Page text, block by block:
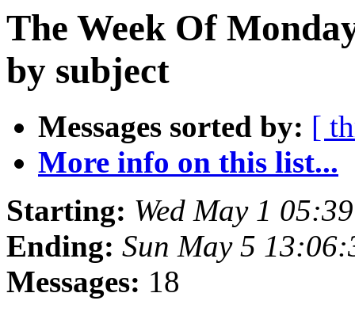
The Week Of
by subject
Messages sorted by: [
More info on this list...
Starting: Wed May 1
Ending: Sun May 5
Messages: 18